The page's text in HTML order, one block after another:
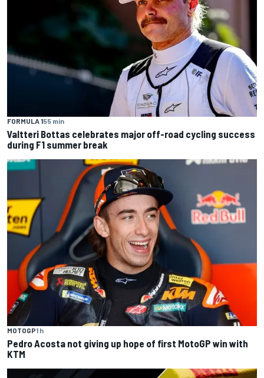
FORMULA 155 min
Valtteri Bottas celebrates major off-road cycling success
during F1 summer break
MOTOGP1 h
Pedro Acosta not giving up hope of first MotoGP win with
KTM